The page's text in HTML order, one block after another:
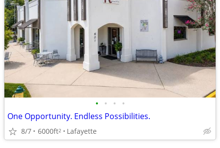
• • • •
One Opportunity. Endless Possibilities.
8/7 6000ft2 Lafayette